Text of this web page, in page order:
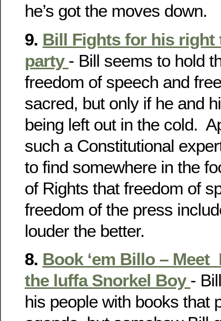
he’s got the moves down.
9. Bill Fights for his right
party - Bill seems to hold
freedom of speech and
sacred, but only if he and
being left out in the cold.
such a Constitutional
to find somewhere in the
of Rights that freedom of
freedom of the press
louder the better.
8. Book ‘em Billo – Meet
the luffa Snorkel Boy -
his people with books that